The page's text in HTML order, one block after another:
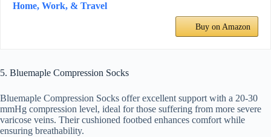
Home, Work, & Travel
Buy on Amazon
5. Bluemaple Compression Socks
Bluemaple Compression Socks offer excellent support with a 20-30
mmHg compression level, ideal for those suffering from more severe
varicose veins. Their cushioned footbed enhances comfort while
ensuring breathability.